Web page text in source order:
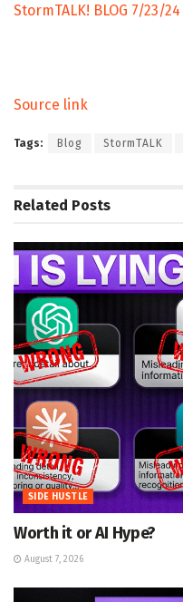
StormTALK! BLOG 7/23/24
Source link
Tags: Blog StormTALK
Related Posts
SIDE HUSTLE
Worth it or AI Hype?
August 7, 2026